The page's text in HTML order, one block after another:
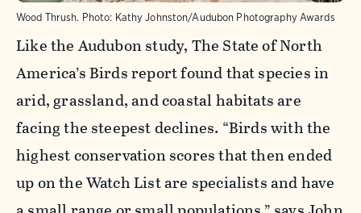
Wood Thrush. Photo: Kathy Johnston/Audubon Photography Awards
Like the Audubon study, The State of North
America’s Birds report found that species in
arid, grassland, and coastal habitats are
facing the steepest declines. “Birds with the
highest conservation scores that then ended
up on the Watch List are specialists and have